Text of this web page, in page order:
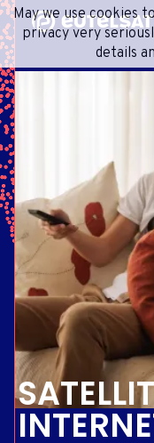
Content
Menu
Footer
SATELLITE
SATELLITE
INVESTORS
MEDIA
GET IN TOUCH
ADVANCE
ONEWEB LEO
May we use cookies
privacy very
details